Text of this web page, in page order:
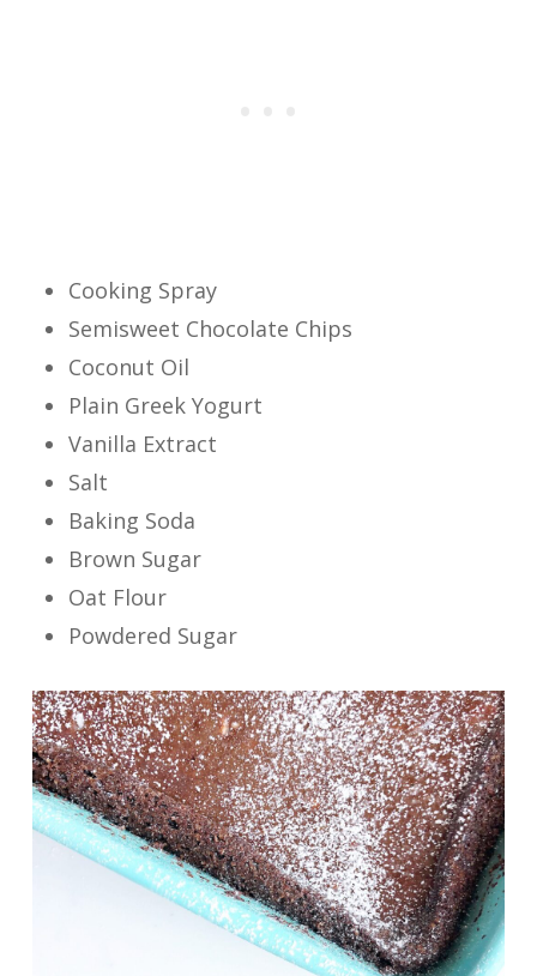
Cooking Spray
Semisweet Chocolate Chips
Coconut Oil
Plain Greek Yogurt
Vanilla Extract
Salt
Baking Soda
Brown Sugar
Oat Flour
Powdered Sugar